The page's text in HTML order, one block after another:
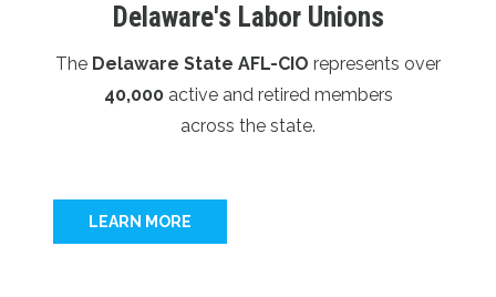
Delaware's Labor Unions
The Delaware State AFL-CIO represents over
40,000active and retired members
across the state.
LEARN MORE